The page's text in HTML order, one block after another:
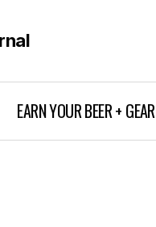
EARN YOUR BEER + GEAR